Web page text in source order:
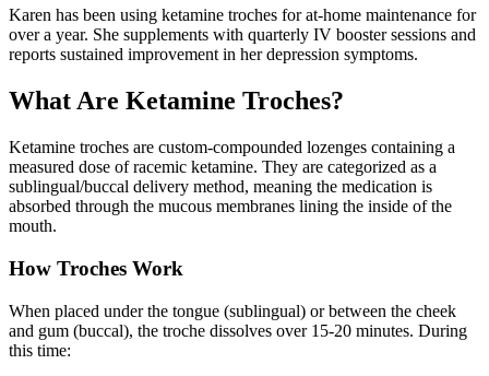
Karen has been using ketamine troches for at-home maintenance for
over a year. She supplements with quarterly IV booster sessions and
reports sustained improvement in her depression symptoms.
What Are Ketamine Troches?
Ketamine troches are custom-compounded lozenges containing a
measured dose of racemic ketamine. They are categorized as a
sublingual/buccal delivery method, meaning the medication is
absorbed through the mucous membranes lining the inside of the
mouth.
How Troches Work
When placed under the tongue (sublingual) or between the cheek
and gum (buccal), the troche dissolves over 15-20 minutes. During
this time: